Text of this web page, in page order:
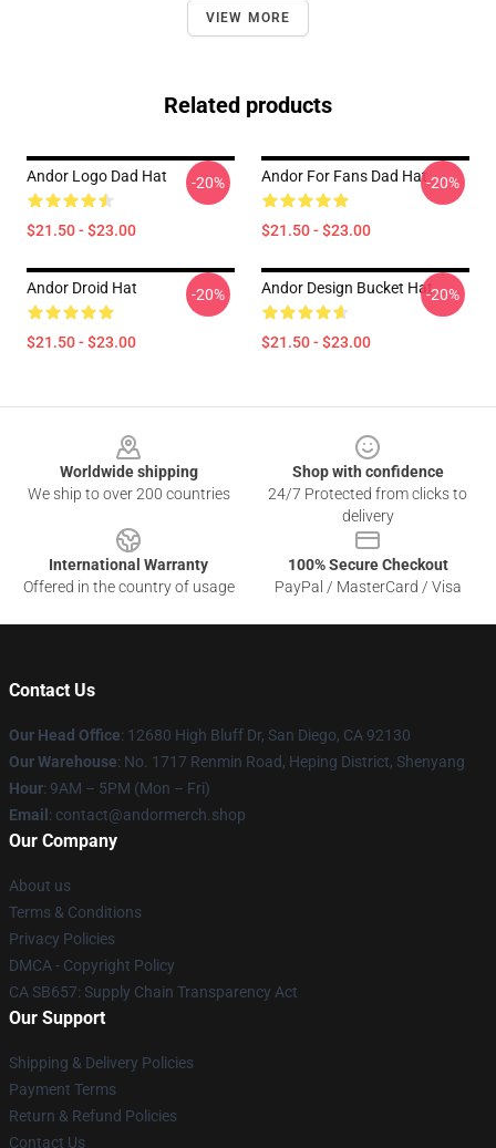
VIEW MORE
Related products
Andor Logo Dad Hat
$21.50 - $23.00
-20% Andor For Fans Dad Hat
$21.50 - $23.00
-20%
Andor Droid Hat
$21.50 - $23.00
-20% Andor Design Bucket Hat
$21.50 - $23.00
-20%
Worldwide shipping
We ship to over 200 countries
Shop with confidence
24/7 Protected from clicks to
delivery
International Warranty
Offered in the country of usage
100% Secure Checkout
PayPal / MasterCard / Visa
Contact Us
Our Head Office: 12680 High Bluff Dr, San Diego, CA 92130
Our Warehouse: No. 1717 Renmin Road, Heping District, Shenyang
Hour: 9AM – 5PM (Mon – Fri)
Email : contact@andormerch.shop
Our Company
About us
Terms & Conditions
Privacy Policies
DMCA - Copyright Policy
CA SB657: Supply Chain Transparency Act
Our Support
Shipping & Delivery Policies
Payment Terms
Return & Refund Policies
Contact Us